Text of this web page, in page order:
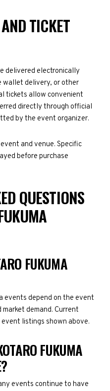
TICKET
delivered electronically
wallet delivery, or other
tickets allow convenient
directly through official
by the event organizer.
and venue. Specific
before purchase
QUESTIONS
FUKUMA
events depend on the event
demand. Current
listings shown above.
FUKUMA
events continue to have